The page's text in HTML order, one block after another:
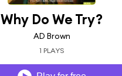
Why Do We Try?
AD Brown
1 PLAYS